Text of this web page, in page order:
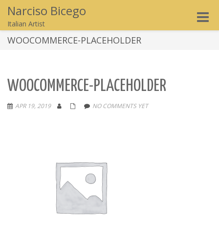
Narciso Bicego
Italian Artist
Toggle
WOOCOMMERCE-PLACEHOLDER
WOOCOMMERCE-PLACEHOLDER
APR 19, 2019 NO COMMENTS YET